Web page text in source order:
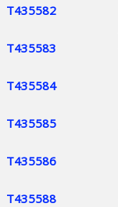
T435582
T435583
T435584
T435585
T435586
T435588